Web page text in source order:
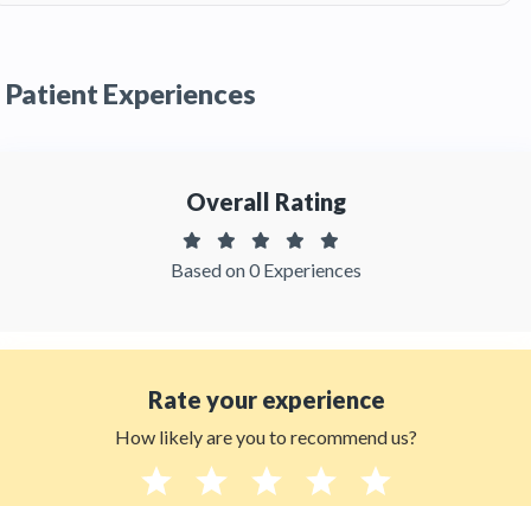
Patient Experiences
Overall Rating
Based on 0 Experiences
Rate your experience
How likely are you to recommend us?